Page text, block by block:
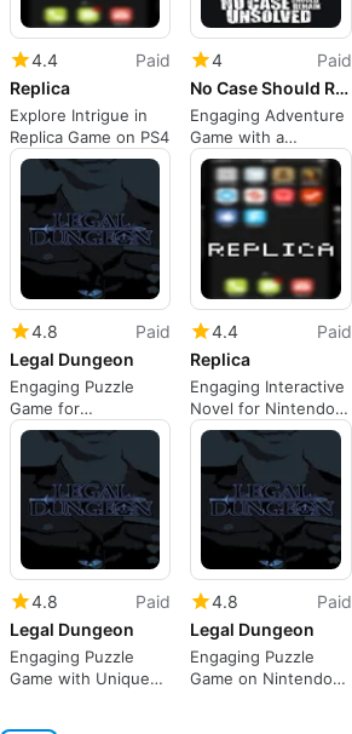
4.4
Paid
Replica
Explore Intrigue in
Replica Game on PS4
4
Paid
No Case Should Remain Unsolved
Engaging Adventure
Game with a
Gripping Story
4.8
Paid
Legal Dungeon
Engaging Puzzle
Game for
Investigative Minds
4.4
Paid
Replica
Engaging Interactive
Novel for Nintendo
Switch
4.8
Paid
Legal Dungeon
Engaging Puzzle
Game with Unique
4.8
Paid
Legal Dungeon
Engaging Puzzle
Game on Nintendo